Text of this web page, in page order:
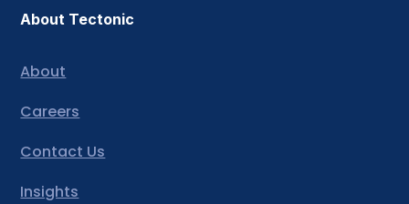
About Tectonic
About
Careers
Contact Us
Insights